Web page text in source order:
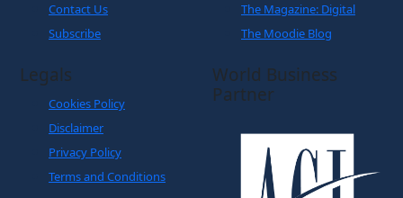
Contact Us
Subscribe
The Magazine: Digital
The Moodie Blog
Legals
Cookies Policy
Disclaimer
Privacy Policy
Terms and Conditions
World Business
Partner